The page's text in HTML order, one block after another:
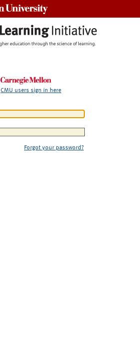
CMU users sign in here
Forgot your password?